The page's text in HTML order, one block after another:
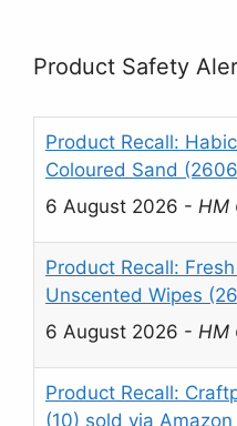
Product Safety
Product Recall:
Coloured Sand
6 August 2026 - HM
Product Recall:
Unscented Wipes
6 August 2026 - HM
Product Recall:
(10) sold via